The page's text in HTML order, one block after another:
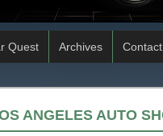
Quest Archives Contact
ANGELES AUTO